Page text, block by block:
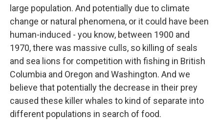
large population. And potentially due to climate
change or natural phenomena, or it could have been
human-induced - you know, between 1900 and
1970, there was massive culls, so killing of seals
and sea lions for competition with fishing in British
Columbia and Oregon and Washington. And we
believe that potentially the decrease in their prey
caused these killer whales to kind of separate into
different populations in search of food.